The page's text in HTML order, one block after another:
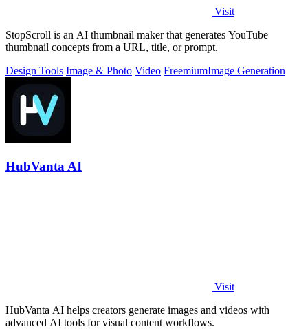
Visit
StopScroll is an AI thumbnail maker that generates YouTube
thumbnail concepts from a URL, title, or prompt.
Design Tools Image & Photo Video FreemiumImage Generation
HubVanta AI
Visit
HubVanta AI helps creators generate images and videos with
advanced AI tools for visual content workflows.